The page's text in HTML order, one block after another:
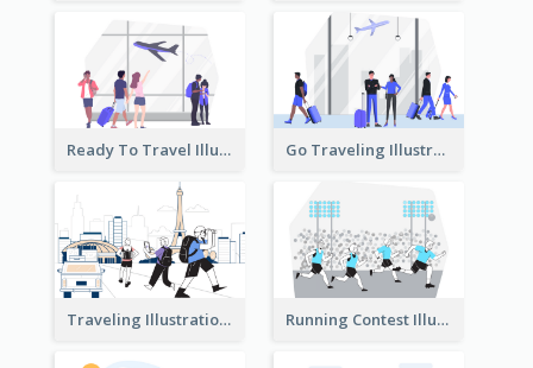
Ready To Travel Illustration Go Traveling Illustration
Traveling Illustration Running Contest Illustration